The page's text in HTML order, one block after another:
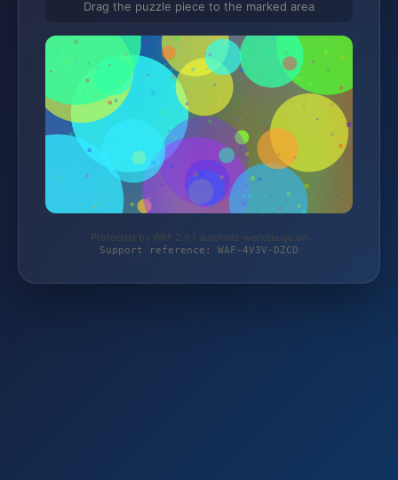
Drag the puzzle piece to the marked area
Protected by WAF 2.0 | autoteile-werkzeuge.de
Support reference: WAF-4V3V-DZCD